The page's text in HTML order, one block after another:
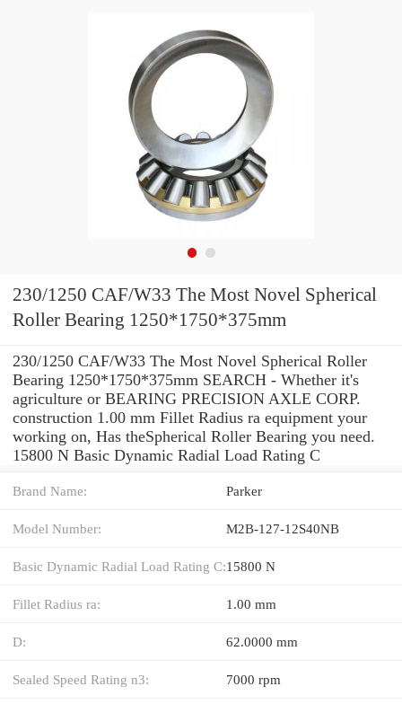
230/1250 CAF/W33 The Most Novel Spherical
Roller Bearing 1250*1750*375mm
230/1250 CAF/W33 The Most Novel Spherical Roller
Bearing 1250*1750*375mm SEARCH - Whether it's
agriculture or BEARING PRECISION AXLE CORP.
construction 1.00 mm Fillet Radius ra equipment your
working on, Has theSpherical Roller Bearing you need.
15800 N Basic Dynamic Radial Load Rating C
Brand Name: Parker
Model Number: M2B-127-12S40NB
Basic Dynamic Radial Load Rating C:15800 N
Fillet Radius ra: 1.00 mm
D: 62.0000 mm
Sealed Speed Rating n3: 7000 rpm